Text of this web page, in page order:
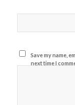
Save my name,
next time I